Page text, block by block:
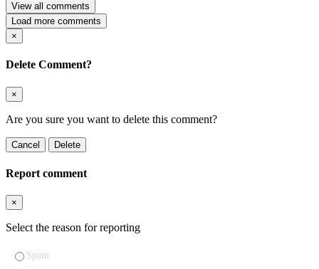
View all comments
Load more comments
×
Delete Comment?
×
Are you sure you want to delete this comment?
Cancel Delete
Report comment
×
Select the reason for reporting
Spam